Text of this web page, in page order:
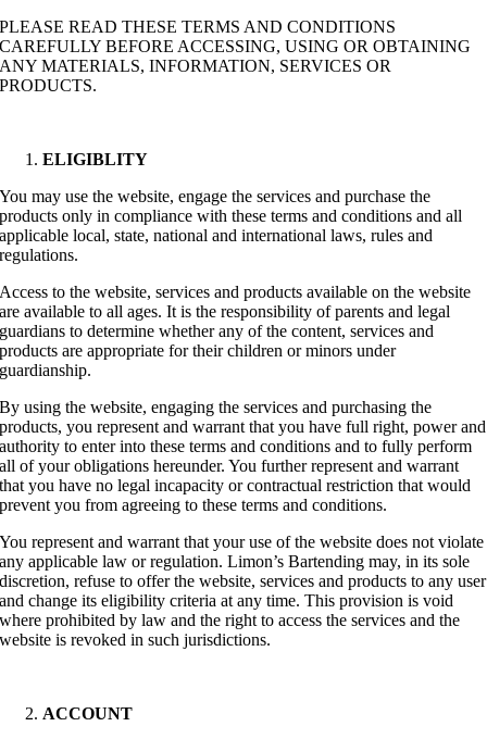
PLEASE READ THESE TERMS AND CONDITIONS
CAREFULLY BEFORE ACCESSING, USING OR OBTAINING
ANY MATERIALS, INFORMATION, SERVICES OR
PRODUCTS.
ELIGIBLITY
You may use the website, engage the services and purchase the
products only in compliance with these terms and conditions and all
applicable local, state, national and international laws, rules and
regulations.
Access to the website, services and products available on the website
are available to all ages. It is the responsibility of parents and legal
guardians to determine whether any of the content, services and
products are appropriate for their children or minors under
guardianship.
By using the website, engaging the services and purchasing the
products, you represent and warrant that you have full right, power and
authority to enter into these terms and conditions and to fully perform
all of your obligations hereunder. You further represent and warrant
that you have no legal incapacity or contractual restriction that would
prevent you from agreeing to these terms and conditions.
You represent and warrant that your use of the website does not violate
any applicable law or regulation. Limon’s Bartending may, in its sole
discretion, refuse to offer the website, services and products to any user
and change its eligibility criteria at any time. This provision is void
where prohibited by law and the right to access the services and the
website is revoked in such jurisdictions.
ACCOUNT